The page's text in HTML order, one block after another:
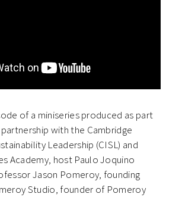
of a miniseries produced as part
with the Cambridge
Leadership (CISL) and
Academy, host Paulo Joquino
Jason Pomeroy, founding
Studio, founder of Pomeroy